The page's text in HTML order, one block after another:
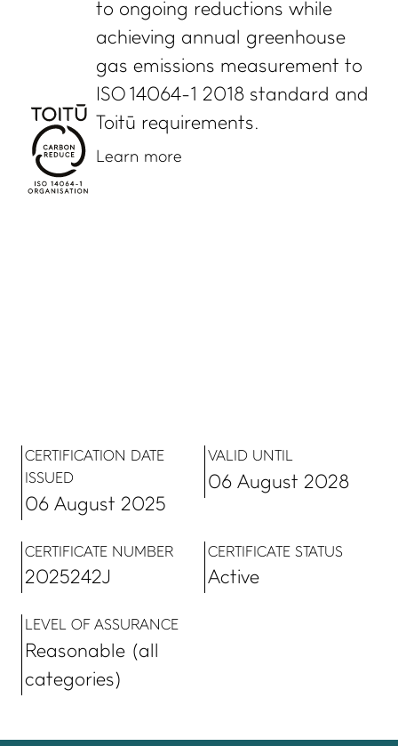
to ongoing reductions while
achieving annual greenhouse
gas emissions measurement to
ISO 14064-1 2018 standard and
Toitū requirements.
Learn more
CERTIFICATION DATE
ISSUED
06 August 2025
VALID UNTIL
06 August 2028
CERTIFICATE NUMBER
2025242J
CERTIFICATE STATUS
Active
LEVEL OF ASSURANCE
Reasonable (all
categories)